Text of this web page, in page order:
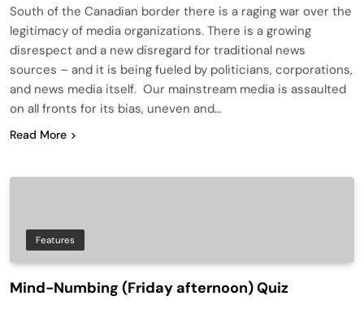
South of the Canadian border there is a raging war over the
legitimacy of media organizations. There is a growing
disrespect and a new disregard for traditional news
sources – and it is being fueled by politicians, corporations,
and news media itself. Our mainstream media is assaulted
on all fronts for its bias, uneven and…
Read More
Features
Mind-Numbing (Friday afternoon) Quiz